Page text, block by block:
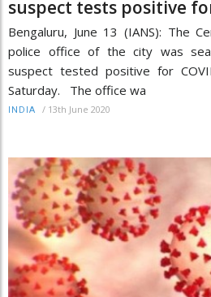
suspect tests positive
Bengaluru, June 13 (IANS): The
police office of the city was
suspect tested positive for
Saturday. The office wa
INDIA / 13th June 2020